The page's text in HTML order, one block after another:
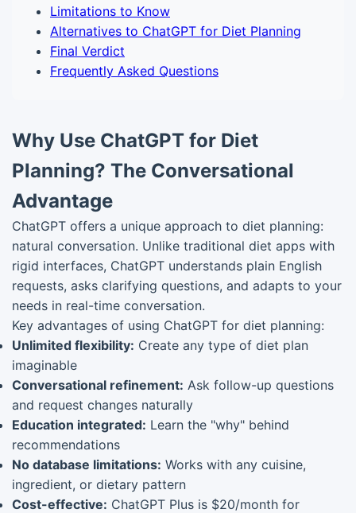
Limitations to Know
Alternatives to ChatGPT for Diet Planning
Final Verdict
Frequently Asked Questions
Why Use ChatGPT for Diet
Planning? The Conversational
Advantage
ChatGPT offers a unique approach to diet planning:
natural conversation. Unlike traditional diet apps with
rigid interfaces, ChatGPT understands plain English
requests, asks clarifying questions, and adapts to your
needs in real-time conversation.
Key advantages of using ChatGPT for diet planning:
Unlimited flexibility: Create any type of diet plan
imaginable
Conversational refinement: Ask follow-up questions
and request changes naturally
Education integrated: Learn the "why" behind
recommendations
No database limitations: Works with any cuisine,
ingredient, or dietary pattern
Cost-effective: ChatGPT Plus is $20/month for